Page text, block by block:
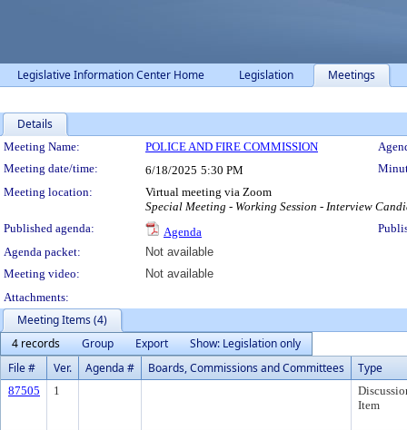
Legislative Information Center Home Legislation Meetings
Details
Meeting Details
Meeting Name: POLICE AND FIRE COMMISSION
Meeting date/time:
6/18/2025 5:30 PM
Meeting location:
Virtual meeting via Zoom
Special Meeting - Working Session - Interview
Published agenda:
Agenda
Agenda packet:
Not available
Meeting video:
Not available
Attachments:
Meeting Items (4)
4 records
Group Export
Show: Legislation only
File #
Ver. Agenda # Boards, Commissions and Committees Type
87505 1
Item